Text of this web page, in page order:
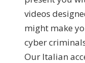
videos
might make
cyber
Our Italian